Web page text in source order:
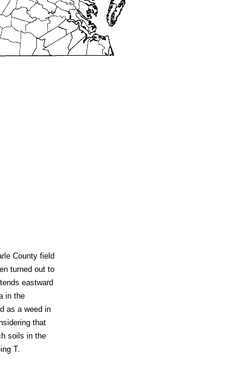
County field
turned out to
eastward
in the
as a weed in
that
soils in the
T.